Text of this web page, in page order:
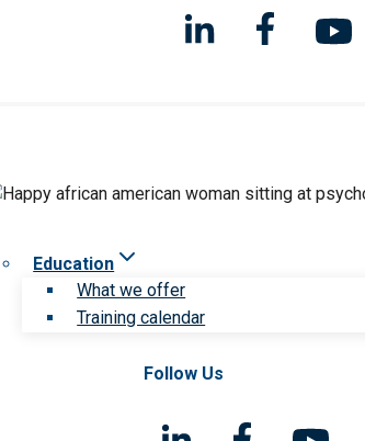
Education
What we offer
Training calendar
Follow Us